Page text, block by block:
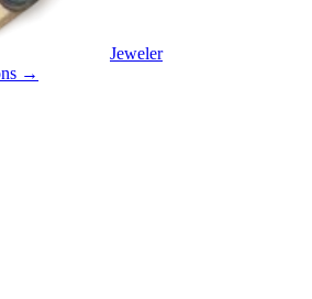
Jeweler
→